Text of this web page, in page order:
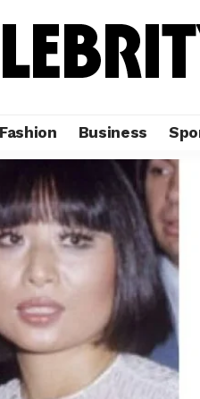
Fashion Business